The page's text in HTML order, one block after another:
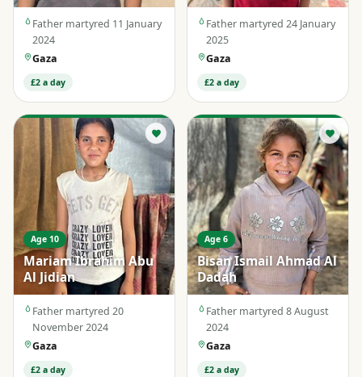
Father martyred 11 January
2024
Gaza
£2 a day
Father martyred 24 January
2025
Gaza
£2 a day
Age 10
Mariam Ibrahim Abu
Al Jidian
Father martyred 20
November 2024
Gaza
£2 a day
Age 6
Bisan Ismail Ahmad Al
Dadah
Father martyred 8 August
2024
Gaza
£2 a day